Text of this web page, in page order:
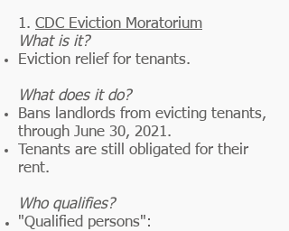
1. CDC Eviction Moratorium
What is it?
Eviction relief for tenants.
What does it do?
Bans landlords from evicting tenants,
through June 30, 2021.
Tenants are still obligated for their
rent.
Who qualifies?
"Qualified persons":